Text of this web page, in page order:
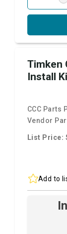
Timken
CCC Parts
Vendor
List Price:
Add to